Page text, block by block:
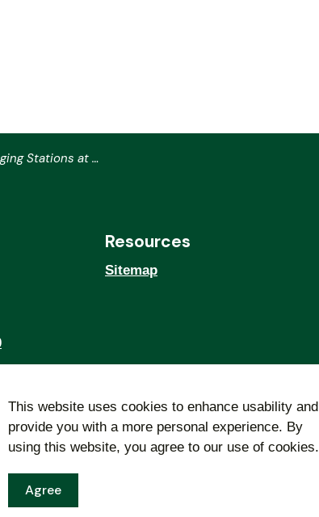
Stations at City Hall
Resources
Sitemap
This website uses cookies to enhance usability and
provide you with a more personal experience. By
using this website, you agree to our use of cookies.
Agree